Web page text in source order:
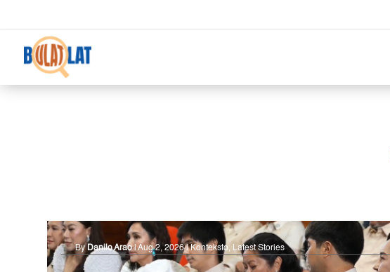
By Danilo Arao |Aug 2, 2026 |Konteksto, Latest Stories